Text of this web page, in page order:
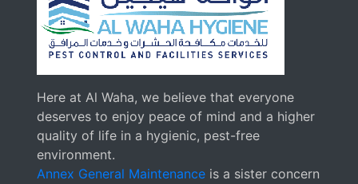
Here at Al Waha, we believe that everyone
deserves to enjoy peace of mind and a higher
quality of life in a hygienic, pest-free
environment.
Annex General Maintenance is a sister concern